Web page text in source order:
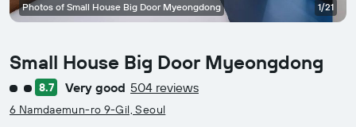
Small House Big Door Myeongdong
2 class rating
8.7 Very good 504 reviews
6 Namdaemun-ro 9-Gil, Seoul
Photos of Small House Big Door Myeongdong 1/21